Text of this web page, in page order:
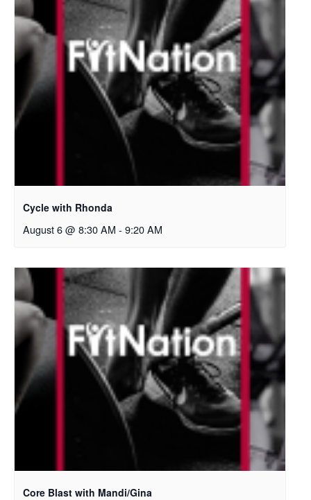
Cycle with Rhonda
August 6 @ 8:30 AM - 9:20 AM
Core Blast with Mandi/Gina